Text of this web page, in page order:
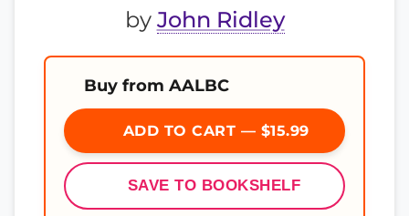
by John Ridley
Buy from AALBC
ADD TO CART — $15.99
SAVE TO BOOKSHELF